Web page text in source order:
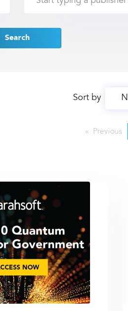
Search
Sort by
Previous